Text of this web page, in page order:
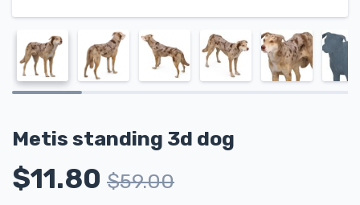
Metis standing 3d dog
$11.80 $59.00